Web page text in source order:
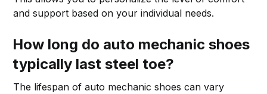
and support based on your individual needs.
How long do auto mechanic shoes
typically last steel toe?
The lifespan of auto mechanic shoes can vary